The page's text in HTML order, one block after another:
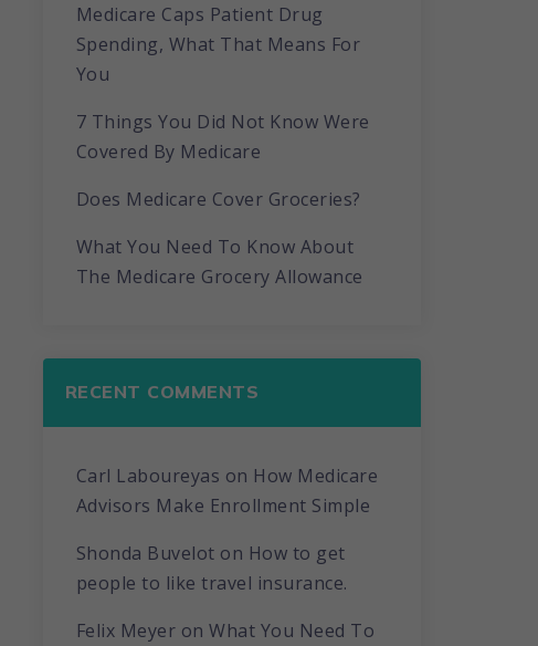
Medicare Caps Patient Drug
Spending, What That Means For
You
7 Things You Did Not Know Were
Covered By Medicare
Does Medicare Cover Groceries?
What You Need To Know About
The Medicare Grocery Allowance
RECENT COMMENTS
Carl Laboureyas on How Medicare
Advisors Make Enrollment Simple
Shonda Buvelot on How to get
people to like travel insurance.
Felix Meyer onWhat You Need To